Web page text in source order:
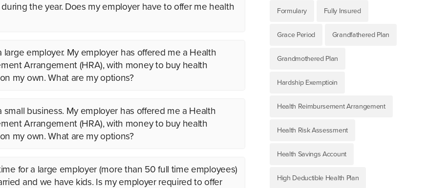
the year. Does my employer have to offer me health
large employer. My employer has offered me a Health
Arrangement (HRA), with money to buy health
my own. What are my options?
small business. My employer has offered me a Health
Arrangement (HRA), with money to buy health
my own. What are my options?
for a large employer (more than 50 full time employees)
and we have kids. Is my employer required to offer
Formulary Fully Insured
Grace Period Grandfathered Plan
Grandmothered Plan
Hardship Exemptioin
Health Reimbursement Arrangement
Health Risk Assessment
Health Savings Account
High Deductible Health Plan